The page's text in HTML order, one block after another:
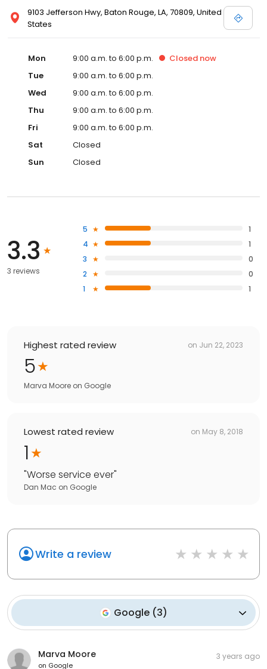
9103 Jefferson Hwy, Baton Rouge, LA, 70809, United
States
Mon 9:00 a.m. to 6:00 p.m. Closed now
Tue
9:00 a.m. to 6:00 p.m.
Wed
9:00 a.m. to 6:00 p.m.
Thu
9:00 a.m. to 6:00 p.m.
Fri
9:00 a.m. to 6:00 p.m.
Sat
Closed
Sun
Closed
3.3
3 reviews
5
1
4
1
3
0
2
0
1
1
Highest rated review on Jun 22, 2023
5
Marva Moore on Google
Lowest rated review on May 8, 2018
1
"Worse service ever"
Dan Mac on Google
Write a review
Google (3)
Marva Moore
on Google
3 years ago